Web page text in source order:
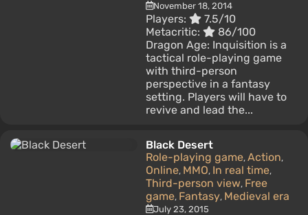
November 18, 2014
Players:
7.5/10
Metacritic:
86/100
Dragon Age: Inquisition is a
tactical role-playing game
with third-person
perspective in a fantasy
setting. Players will have to
revive and lead the...
Black Desert
Role-playing game, Action,
Online, MMO, In real time,
Third-person view, Free
game, Fantasy, Medieval era
July 23, 2015